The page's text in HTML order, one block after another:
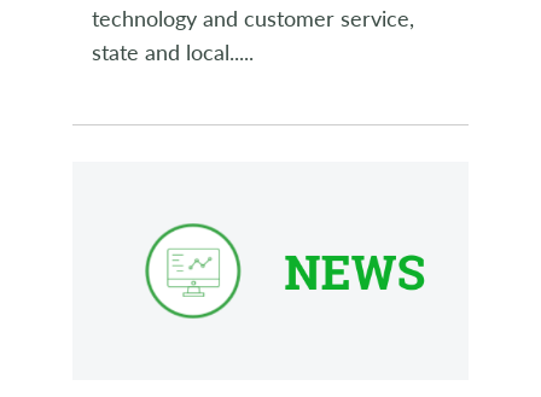
technology and customer service,
state and local.....